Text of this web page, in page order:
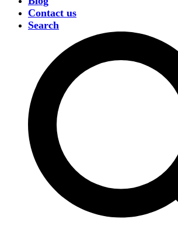
Contact us
Search